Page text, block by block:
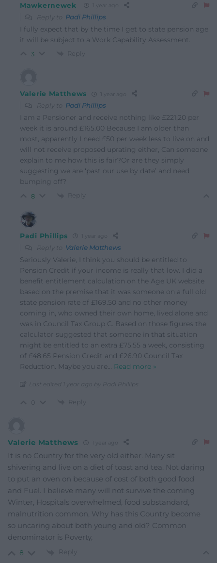
Mawkernewek
Reply to Padi Phillips
I fully expect that by the time I get to state pension age
it will be subject to a Work Capability Assessment.
3 Reply
Valerie Matthews
Reply to Padi Phillips
I am a Pensioner and receive nothing like £221,20 per
week it is around £165.00 Because I am older than
most, apparently I need £50 per week less to live on and
will not receive proposed uprating either, Can someone
explain to me how this is fair?Or are they simply
suggesting we are ‘past our use by date’ and need
bumping off?
8 Reply
Padi Phillips
Reply to Valerie Matthews
Seriously Valerie, I think you should be entitled to
Pension Credit if your income is really that low. I did a
benefit entitlement calculation on the Age UK website
based on the premise that it was someone on a full old
state pension rate of £169.50 and no other money
coming in, who owned their own home, lived alone and
was in Council Tax Group C. Based on those figures the
calculator suggested that someone in that situation
might be entitled to an extra £75.55 a week, consisting
of £48.65 Pension Credit and £26.90 Council Tax
Reduction. Maybe you are… Read more »
Last edited 1 year ago by Padi Phillips
Reply
Valerie Matthews
It is no Country for the very old either. Many sit
shivering and live on a diet of toast and tea. Not daring
to put an oven on because of cost of both good food
and Fuel. I believe many will not survive the coming
Winter, Hospitals overwhelmed, food substandard,
malnutrition common, Why has this Country become
so uncaring about both young and old? Common
denominator is Poverty,
8 Reply